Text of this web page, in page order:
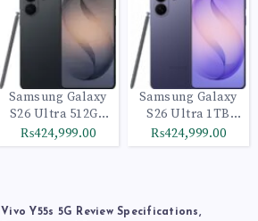
Samsung Galaxy
S26 Ultra 512GB
Black
₨424,999.00
Samsung Galaxy
S26 Ultra 1TB
Cobalt Violet
₨424,999.00
Vivo Y55s 5G Review Specifications,